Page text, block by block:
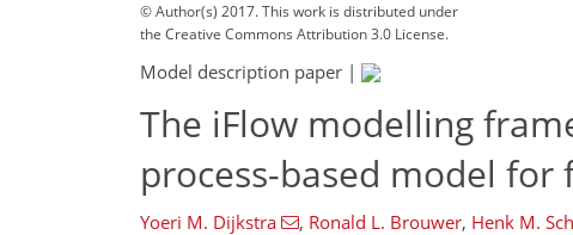
© Author(s) 2017. This work is distributed under
the Creative Commons Attribution 3.0 License.
Model description paper |
The iFlow modelling
process-based model
Yoeri M. Dijkstra , Ronald L. Brouwer, Henk M.